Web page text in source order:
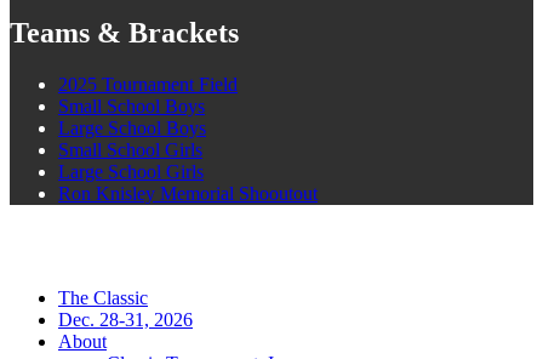
Teams & Brackets
2025 Tournament Field
Small School Boys
Large School Boys
Small School Girls
Large School Girls
Ron Knisley Memorial Shooutout
The Classic
Dec. 28-31, 2026
About